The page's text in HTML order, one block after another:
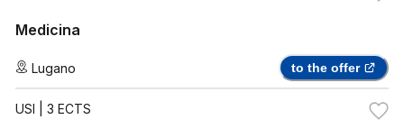
Medicina
Lugano to the offer
USI | 3 ECTS